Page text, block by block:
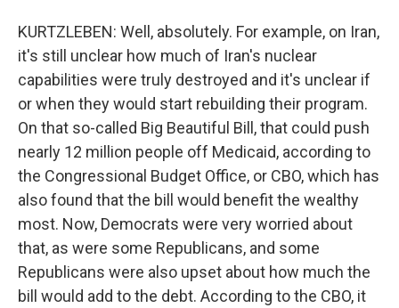
KURTZLEBEN: Well, absolutely. For example, on Iran,
it's still unclear how much of Iran's nuclear
capabilities were truly destroyed and it's unclear if
or when they would start rebuilding their program.
On that so-called Big Beautiful Bill, that could push
nearly 12 million people off Medicaid, according to
the Congressional Budget Office, or CBO, which has
also found that the bill would benefit the wealthy
most. Now, Democrats were very worried about
that, as were some Republicans, and some
Republicans were also upset about how much the
bill would add to the debt. According to the CBO, it